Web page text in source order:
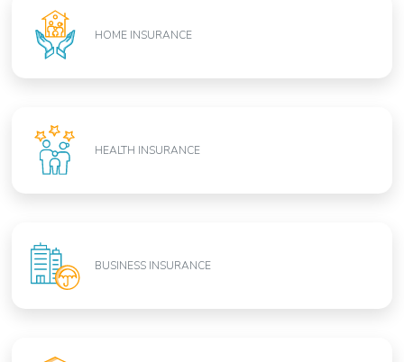
HOME INSURANCE
HEALTH INSURANCE
BUSINESS INSURANCE